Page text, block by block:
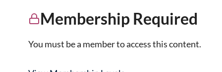
Membership Required
You must be a member to access this content.